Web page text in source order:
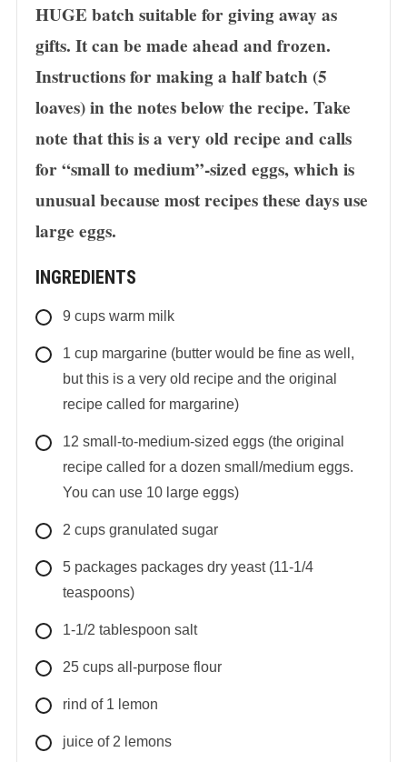
HUGE batch suitable for giving away as
gifts. It can be made ahead and frozen.
Instructions for making a half batch (5
loaves) in the notes below the recipe. Take
note that this is a very old recipe and calls
for “small to medium”-sized eggs, which is
unusual because most recipes these days use
large eggs.
INGREDIENTS
9 cups warm milk
1 cup margarine (butter would be fine as well,
but this is a very old recipe and the original
recipe called for margarine)
12 small-to-medium-sized eggs (the original
recipe called for a dozen small/medium eggs.
You can use 10 large eggs)
2 cups granulated sugar
5 packages packages dry yeast (11-1/4
teaspoons)
1-1/2 tablespoon salt
25 cups all-purpose flour
rind of 1 lemon
juice of 2 lemons